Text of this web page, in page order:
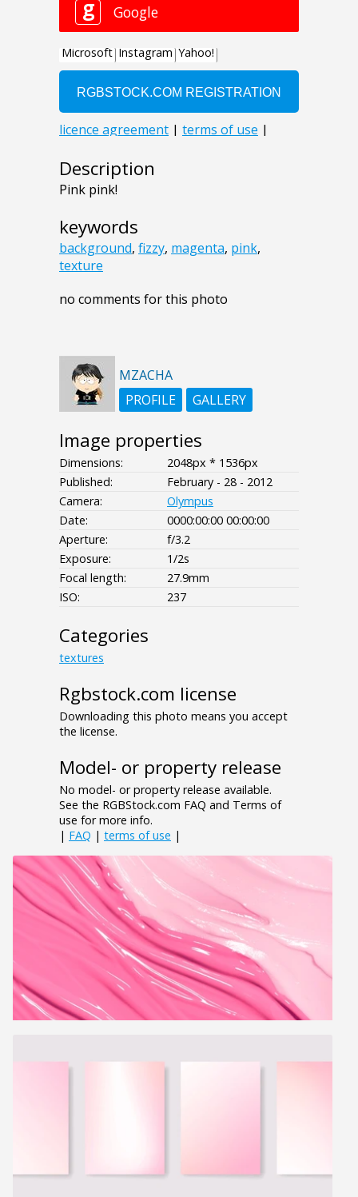
Description
Pink pink!
keywords
background, fizzy, magenta, pink,
texture
no comments for this photo
MZACHA
PROFILE
GALLERY
Image properties
Dimensions:
2048px * 1536px
Published:
February - 28 - 2012
Camera:
Olympus
Date:
0000:00:00 00:00:00
Aperture:
f/3.2
Exposure:
1/2s
Focal length:
27.9mm
ISO:
237
Categories
textures
Rgbstock.com license
Downloading this photo means you accept
the license.
Model- or property release
No model- or property release available.
See the RGBStock.com FAQ and Terms of
use for more info.
| FAQ | terms of use |